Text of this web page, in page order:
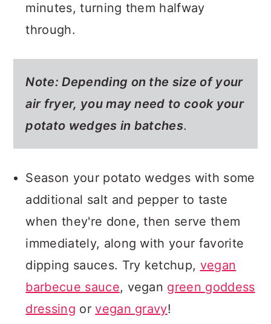
minutes, turning them halfway
through.
Note: Depending on the size of your
air fryer, you may need to cook your
potato wedges in batches.
Season your potato wedges with some
additional salt and pepper to taste
when they're done, then serve them
immediately, along with your favorite
dipping sauces. Try ketchup, vegan
barbecue sauce, vegan green goddess
dressing orvegan gravy!